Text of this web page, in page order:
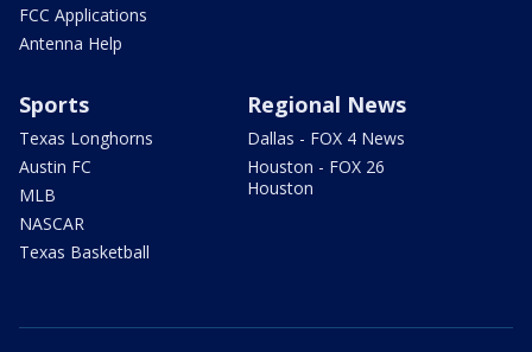
FCC Applications
Antenna Help
Sports
Texas Longhorns
Austin FC
MLB
NASCAR
Texas Basketball
Regional News
Dallas - FOX 4 News
Houston - FOX 26
Houston